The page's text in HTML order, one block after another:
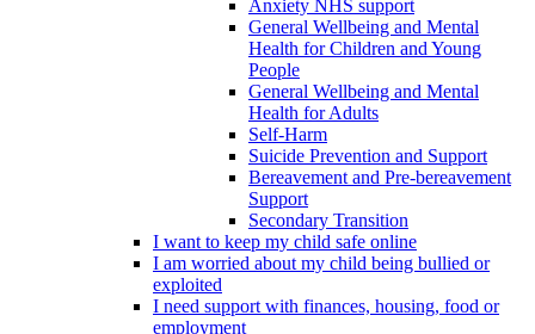
Anxiety NHS support
General Wellbeing and Mental
Health for Children and Young
People
General Wellbeing and Mental
Health for Adults
Self-Harm
Suicide Prevention and Support
Bereavement and Pre-bereavement
Support
Secondary Transition
I want to keep my child safe online
I am worried about my child being bullied or
exploited
I need support with finances, housing, food or
employment